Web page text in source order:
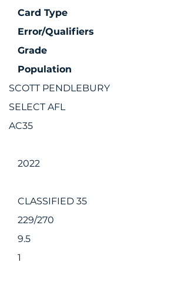
Card Type
Error/Qualifiers
Grade
Population
SCOTT PENDLEBURY
SELECT AFL
AC35
2022
CLASSIFIED 35
229/270
9.5
1